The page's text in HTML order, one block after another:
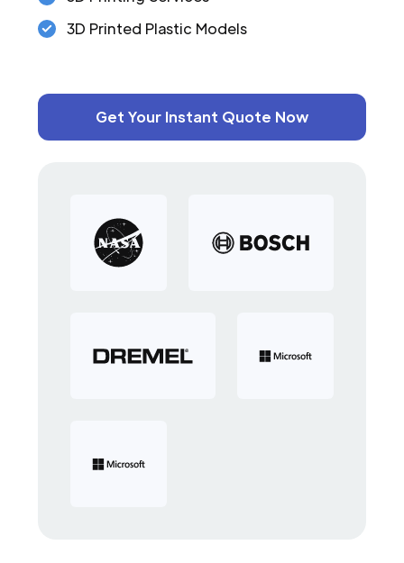
3D Printed Plastic Models
Get Your Instant Quote Now